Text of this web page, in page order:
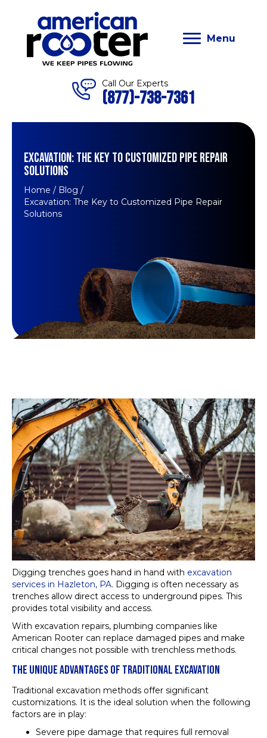
Menu
Call Our Experts
(877)-738-7361
EXCAVATION: THE KEY TO CUSTOMIZED PIPE REPAIR
SOLUTIONS
Home / Blog /
Excavation: The Key to Customized Pipe Repair
Solutions
Digging trenches goes hand in hand with excavation
services in Hazleton, PA. Digging is often necessary as
trenches allow direct access to underground pipes. This
provides total visibility and access.
With excavation repairs, plumbing companies like
American Rooter can replace damaged pipes and make
critical changes not possible with trenchless methods.
THE UNIQUE ADVANTAGES OF TRADITIONAL EXCAVATION
Traditional excavation methods offer significant
customizations. It is the ideal solution when the following
factors are in play:
Severe pipe damage that requires full removal